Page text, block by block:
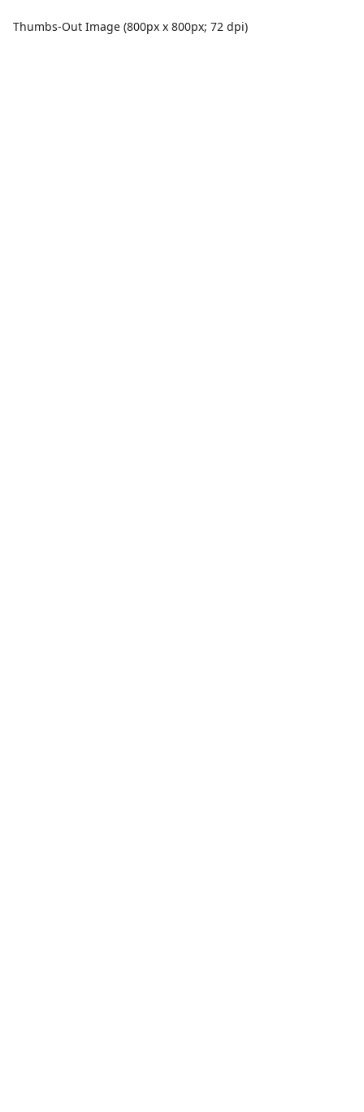
Thumbs-Out Image (800px x 800px; 72 dpi)